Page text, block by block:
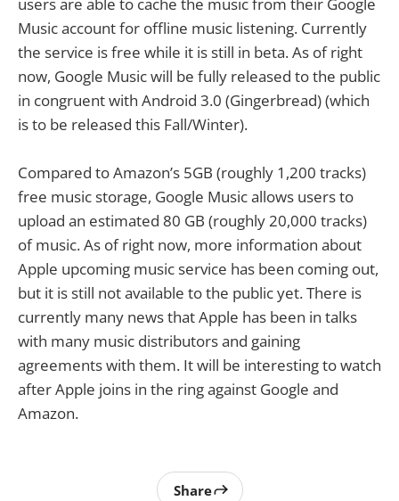
users are able to cache the music from their Google
Music account for offline music listening. Currently
the service is free while it is still in beta. As of right
now, Google Music will be fully released to the public
in congruent with Android 3.0 (Gingerbread) (which
is to be released this Fall/Winter).
Compared to Amazon’s 5GB (roughly 1,200 tracks)
free music storage, Google Music allows users to
upload an estimated 80 GB (roughly 20,000 tracks)
of music. As of right now, more information about
Apple upcoming music service has been coming out,
but it is still not available to the public yet. There is
currently many news that Apple has been in talks
with many music distributors and gaining
agreements with them. It will be interesting to watch
after Apple joins in the ring against Google and
Amazon.
Share